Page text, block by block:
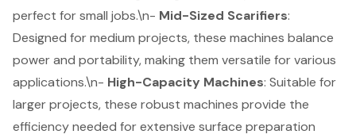
perfect for small jobs.\n- Mid-Sized Scarifiers:
Designed for medium projects, these machines balance
power and portability, making them versatile for various
applications.\n- High-Capacity Machines: Suitable for
larger projects, these robust machines provide the
efficiency needed for extensive surface preparation